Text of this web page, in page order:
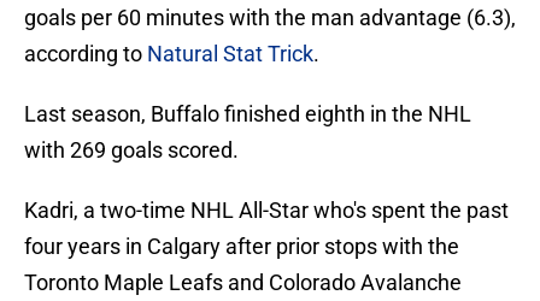
goals per 60 minutes with the man advantage (6.3),
according to Natural Stat Trick.
Last season, Buffalo finished eighth in the NHL
with 269 goals scored.
Kadri, a two-time NHL All-Star who's spent the past
four years in Calgary after prior stops with the
Toronto Maple Leafs and Colorado Avalanche